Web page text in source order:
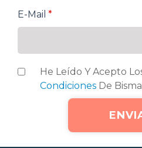
E-Mail *
He Leído Y Acepto
Condiciones De